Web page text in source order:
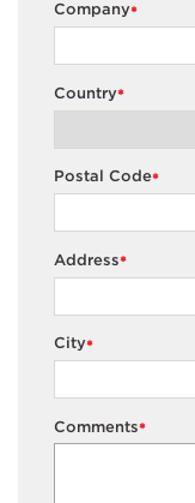
*
Company
*
Country
*
Postal Code
*
Address
*
City
*
Comments